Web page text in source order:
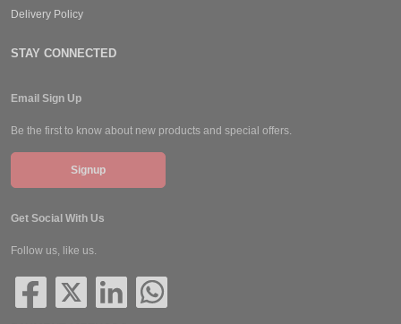
Delivery Policy
STAY CONNECTED
Email Sign Up
Be the first to know about new products and special offers.
Signup
Get Social With Us
Follow us, like us.